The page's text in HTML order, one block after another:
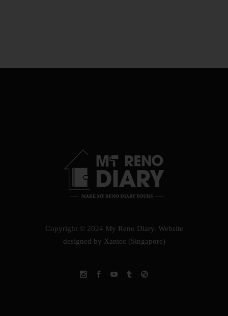
Copyright © 2024 My Reno Diary. Website
designed by Xantec (Singapore)